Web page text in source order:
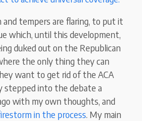
and tempers are flaring, to put it
which, until this development,
duked out on the Republican
the only thing they can
want to get rid of the ACA
stepped into the debate a
with my own thoughts, and
in the process. My main